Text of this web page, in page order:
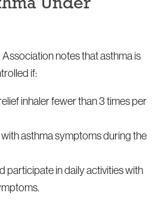
notes that asthma is
if:
inhaler fewer than 3 times per
asthma symptoms during the
participate in daily activities with